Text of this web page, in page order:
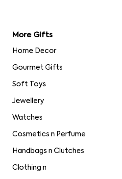
More Gifts
Home Decor
Gourmet Gifts
Soft Toys
Jewellery
Watches
Cosmetics n Perfume
Handbags n Clutches
Clothing n